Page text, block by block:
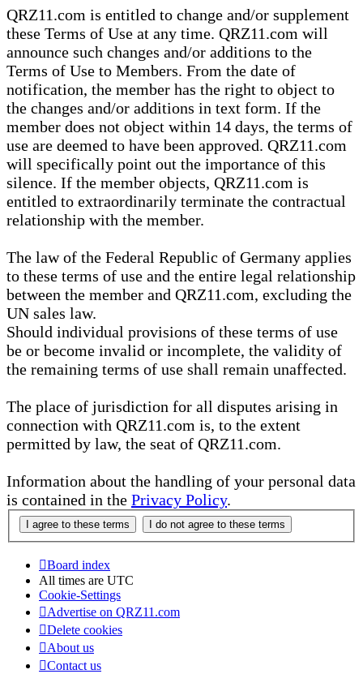
QRZ11.com is entitled to change and/or supplement
these Terms of Use at any time. QRZ11.com will
announce such changes and/or additions to the
Terms of Use to Members. From the date of
notification, the member has the right to object to
the changes and/or additions in text form. If the
member does not object within 14 days, the terms of
use are deemed to have been approved. QRZ11.com
will specifically point out the importance of this
silence. If the member objects, QRZ11.com is
entitled to extraordinarily terminate the contractual
relationship with the member.
The law of the Federal Republic of Germany applies
to these terms of use and the entire legal relationship
between the member and QRZ11.com, excluding the
UN sales law.
Should individual provisions of these terms of use
be or become invalid or incomplete, the validity of
the remaining terms of use shall remain unaffected.
The place of jurisdiction for all disputes arising in
connection with QRZ11.com is, to the extent
permitted by law, the seat of QRZ11.com.
Information about the handling of your personal data
is contained in the Privacy Policy.
Board index
All times are UTC
Cookie-Settings
Advertise on QRZ11.com
Delete cookies
About us
Contact us